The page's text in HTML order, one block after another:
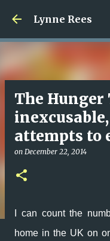
Skip
Lynne Rees
The Hunger
attempts to
on December 22, 2014
I can count the
home in the UK on